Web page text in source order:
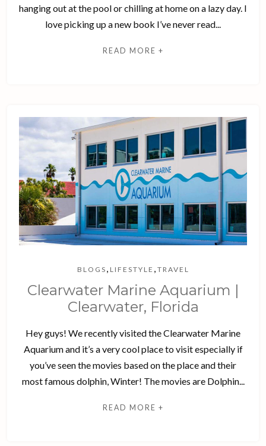
hanging out at the pool or chilling at home on a lazy day. I
love picking up a new book I’ve never read...
READ MORE +
BLOGS , LIFESTYLE , TRAVEL
Clearwater Marine Aquarium |
Clearwater, Florida
Hey guys! We recently visited the Clearwater Marine
Aquarium and it’s a very cool place to visit especially if
you’ve seen the movies based on the place and their
most famous dolphin, Winter! The movies are Dolphin...
READ MORE +